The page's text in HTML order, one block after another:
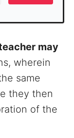
may
wherein
same
they then
of the